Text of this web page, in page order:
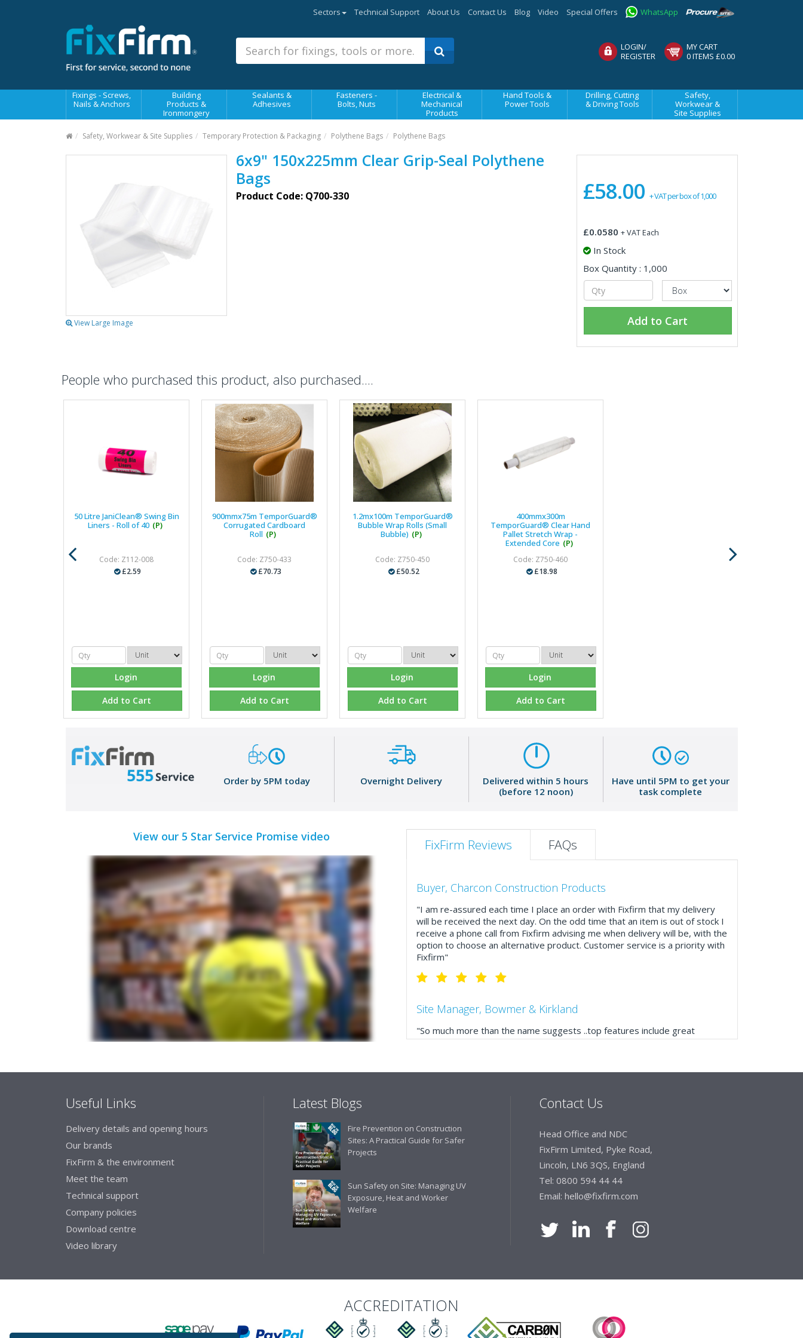
Sectors Technical Support About Us Contact Us Blog Video Special Offers WhatsApp
LOGIN/
REGISTER
MY CART
0 ITEMS £0.00
Fixings - Screws,
Nails & Anchors
Building
Products &
Ironmongery
Sealants &
Adhesives
Fasteners -
Bolts, Nuts
Electrical &
Mechanical
Products
Hand Tools &
Power Tools
Drilling, Cutting
& Driving Tools
Safety,
Workwear &
Site Supplies
Building Products &
Sealants & Adhesives
Fasteners - Bolts, Nuts
Safety, Workwear & Site
Safety, Workwear & Site Supplies Temporary Protection & Packaging Polythene Bags Polythene Bags
View Large Image
6x9" 150x225mm Clear Grip-Seal Polythene
Bags
Product Code: Q700-330 £58.00 + VAT per box of 1,000
£0.0580 + VAT Each
In Stock
Box Quantity : 1,000
Add to Cart
People who purchased this product, also purchased....
50 Litre JaniClean® Swing Bin
Liners - Roll of 40 (P)
Code: Z112-008
£2.59
Login
Add to Cart
900mmx75m TemporGuard®
Corrugated Cardboard
Roll (P)
Code: Z750-433
£70.73
Login
Add to Cart
1.2mx100m TemporGuard®
Bubble Wrap Rolls (Small
Bubble) (P)
Code: Z750-450
£50.52
Login
Add to Cart
400mmx300m
TemporGuard® Clear Hand
Pallet Stretch Wrap -
Extended Core (P)
Code: Z750-460
£18.98
Login
Add to Cart
Order by 5PM today Overnight Delivery
Delivered within 5 hours
(before 12 noon)
Have until 5PM to get your
task complete
View our 5 Star Service Promise video FixFirm Reviews FAQs
Buyer, Charcon Construction Products
"I am re-assured each time I place an order with Fixfirm that my delivery
will be received the next day. On the odd time that an item is out of stock I
receive a phone call from Fixfirm advising me when delivery will be, with the
option to choose an alternative product. Customer service is a priority with
Fixfirm"
Site Manager, Bowmer & Kirkland
"So much more than the name suggests ..top features include great
service, comprehensive catalogue, online and manually and next day
"We have never had a problem with Fixfirm, it’s right on our doorstep, very
rarely is there something not available, staff are always friendly and
"Front desk staff have a vast knowledge of stocked items, they are very
Eco Offsite Production Limited
Useful Links
Delivery details and opening hours
Our brands
FixFirm & the environment
Meet the team
Technical support
Company policies
Download centre
Video library
Latest Blogs
Fire Prevention on Construction
Sites: A Practical Guide for Safer
Projects
Sun Safety on Site: Managing UV
Exposure, Heat and Worker
Welfare
Contact Us
Head Office and NDC
FixFirm Limited, Pyke Road,
Lincoln, LN6 3QS, England
Tel: 0800 594 44 44
Email: hello@fixfirm.com
ACCREDITATION